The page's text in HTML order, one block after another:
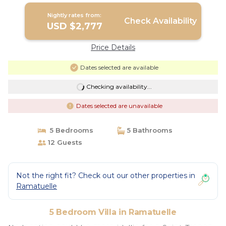
Nightly rates from:
USD $2,777 Check Availability
Price Details
Dates selected are available
Checking availability...
Dates selected are unavailable
5 Bedrooms
5 Bathrooms
12 Guests
Not the right fit? Check out our other properties in
Ramatuelle
5 Bedroom Villa in Ramatuelle